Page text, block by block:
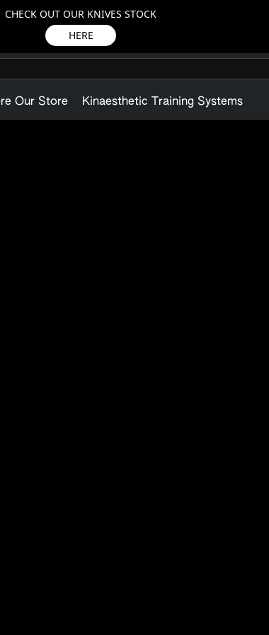
CHECK OUT OUR KNIVES STOCK
HERE
Our Store Kinaesthetic Training Systems